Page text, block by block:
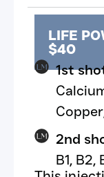
LIFE
$40
1st
2nd
B1, B2,